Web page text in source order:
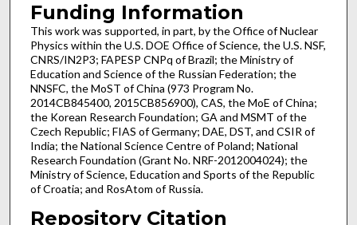
Funding Information
This work was supported, in part, by the Office of Nuclear
Physics within the U.S. DOE Office of Science, the U.S. NSF,
CNRS/IN2P3; FAPESP CNPq of Brazil; the Ministry of
Education and Science of the Russian Federation; the
NNSFC, the MoST of China (973 Program No.
2014CB845400, 2015CB856900), CAS, the MoE of China;
the Korean Research Foundation; GA and MSMT of the
Czech Republic; FIAS of Germany; DAE, DST, and CSIR of
India; the National Science Centre of Poland; National
Research Foundation (Grant No. NRF-2012004024); the
Ministry of Science, Education and Sports of the Republic
of Croatia; and RosAtom of Russia.
Repository Citation